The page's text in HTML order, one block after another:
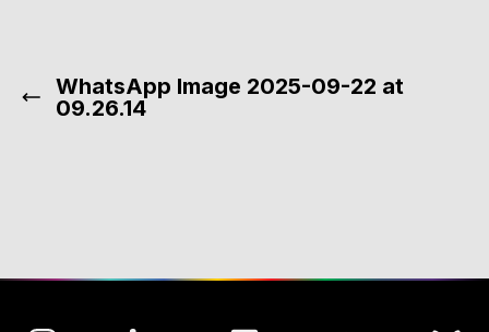
WhatsApp Image 2025-09-22 at
09.26.14